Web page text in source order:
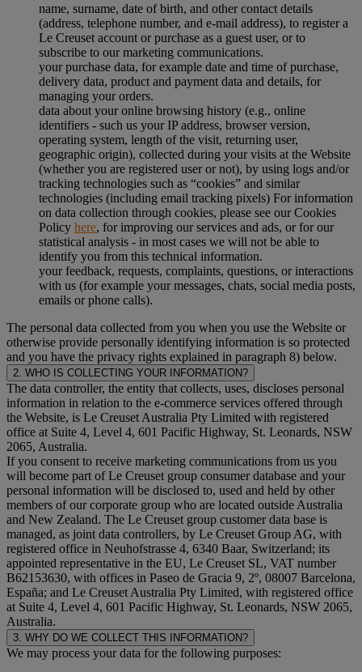
name, surname, date of birth, and other contact details
(address, telephone number, and e-mail address), to register a
Le Creuset account or purchase as a guest user, or to
subscribe to our marketing communications.
your purchase data, for example date and time of purchase,
delivery data, product and payment data and details, for
managing your orders.
data about your online browsing history (e.g., online
identifiers - such us your IP address, browser version,
operating system, length of the visit, returning user,
geographic origin), collected during your visits at the Website
(whether you are registered user or not), by using logs and/or
tracking technologies such as “cookies” and similar
technologies (including email tracking pixels) For information
on data collection through cookies, please see our Cookies
Policy here, for improving our services and ads, or for our
statistical analysis - in most cases we will not be able to
identify you from this technical information.
your feedback, requests, complaints, questions, or interactions
with us (for example your messages, chats, social media posts,
emails or phone calls).
The personal data collected from you when you use the Website or
otherwise provide personally identifying information is so protected
and you have the privacy rights explained in paragraph 8) below.
2. WHO IS COLLECTING YOUR INFORMATION?
The data controller, the entity that collects, uses, discloses personal
information in relation to the e-commerce services offered through
the Website, is Le Creuset Australia Pty Limited with registered
office at Suite 4, Level 4, 601 Pacific Highway, St. Leonards, NSW
2065, Australia.
If you consent to receive marketing communications from us you
will become part of Le Creuset group consumer database and your
personal information will be disclosed to, used and held by other
members of our corporate group who are located outside Australia
and New Zealand. The Le Creuset group customer data base is
managed, as joint data controllers, by Le Creuset Group AG, with
registered office in Neuhofstrasse 4, 6340 Baar, Switzerland; its
appointed representative in the EU, Le Creuset SL, VAT number
B62153630, with offices in Paseo de Gracia 9, 2º, 08007 Barcelona,
España; and Le Creuset Australia Pty Limited, with registered office
at Suite 4, Level 4, 601 Pacific Highway, St. Leonards, NSW 2065,
Australia.
3. WHY DO WE COLLECT THIS INFORMATION?
We may process your data for the following purposes: